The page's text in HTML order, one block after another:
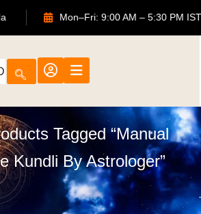
Mon–Fri: 9:00 AM – 5:30
Tagged “Manual
Kundli By Astrologer”